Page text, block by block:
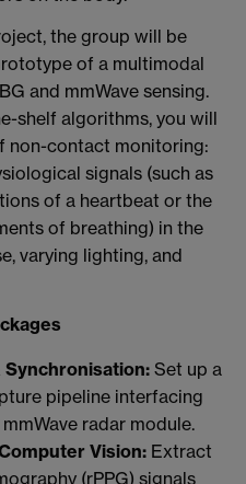
the group will be
of a multimodal
and mmWave sensing.
shelf algorithms, you will
non-contact monitoring:
signals (such as
of a heartbeat or the
of breathing) in the
varying lighting, and
Set up a
pipeline interfacing
radar module.
Vision: Extract
(rPPG) signals